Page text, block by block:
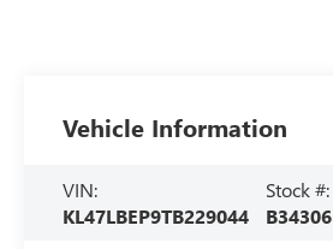
Vehicle Information
VIN:
KL47LBEP9TB229044
Stock #:
B34306